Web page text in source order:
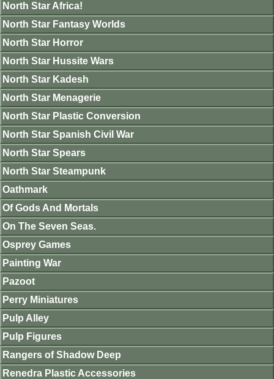
North Star Africa!
North Star Fantasy Worlds
North Star Horror
North Star Hussite Wars
North Star Kadesh
North Star Menagerie
North Star Plastic Conversion
North Star Spanish Civil War
North Star Spears
North Star Steampunk
Oathmark
Of Gods And Mortals
On The Seven Seas.
Osprey Games
Painting War
Pazoot
Perry Miniatures
Pulp Alley
Pulp Figures
Rangers of Shadow Deep
Renedra Plastic Accessories